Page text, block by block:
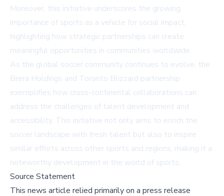
Moreover, this initiative underscores the growing
importance of sports as a vehicle for social impact,
highlighting how strategic partnerships can create
meaningful opportunities in communities worldwide.
As the global soccer community continues to evolve, the
Brera Holdings and Toronto Blizzard partnership
exemplifies how cross-continental collaborations can
address the challenges of talent development and
accessibility. This initiative not only aims to enrich the
soccer landscape with fresh talent but also to inspire
similar efforts across other sports and regions, making it a
noteworthy development in the world of sports.
Source Statement
This news article relied primarily on a press release